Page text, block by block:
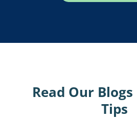
Read Our
Tips